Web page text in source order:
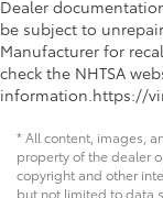
Dealer
be subject to
Manufacturer for
check the NHTSA
information.https://
* All content, images,
property of the dealer
copyright and other
but not limited to data